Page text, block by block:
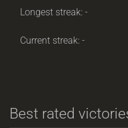
Longest streak: -
Current streak: -
Best rated